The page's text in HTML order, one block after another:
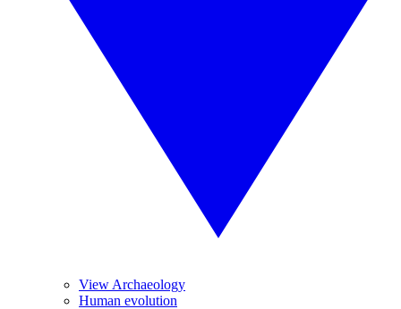
View Archaeology
Human evolution